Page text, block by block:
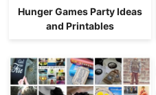
Hunger Games Party Ideas
and Printables